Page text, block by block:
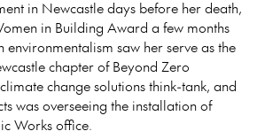
in Newcastle days before her death,
in Building Award a few months
environmentalism saw her serve as the
chapter of Beyond Zero
change solutions think-tank, and
was overseeing the installation of
Works office.